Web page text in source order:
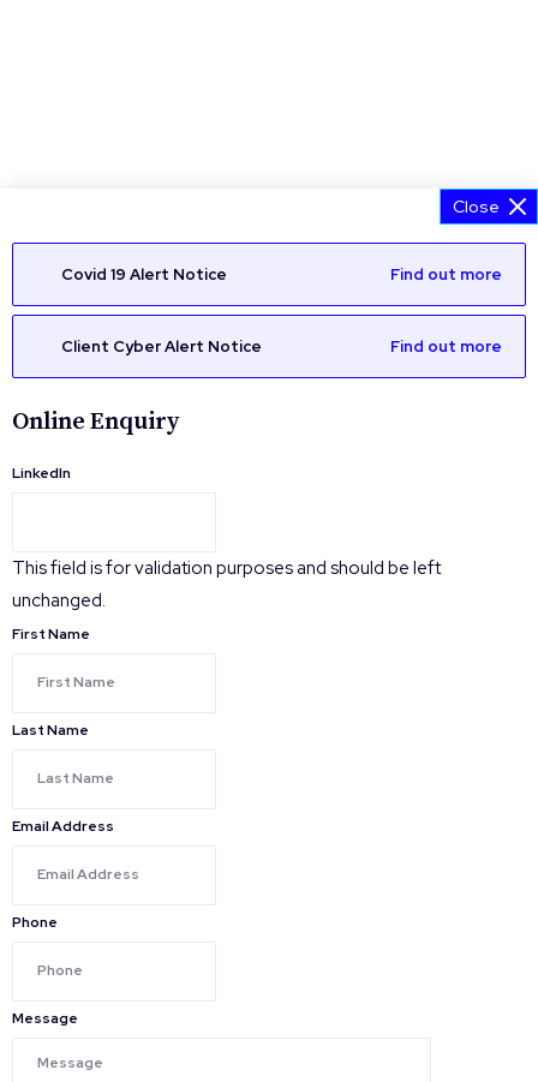
Close
Covid 19 Alert Notice Find out more
Client Cyber Alert Notice Find out more
Online Enquiry
LinkedIn
This field is for validation purposes and should be left
unchanged.
First Name
Last Name
Email Address
Phone
Message